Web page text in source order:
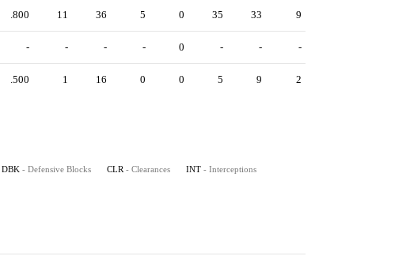
.800 11 36 5 0 35 33 9
- - - - 0 - - -
.500 1 16 0 0 5 9 2
DBK - Defensive Blocks CLR - Clearances INT - Interceptions